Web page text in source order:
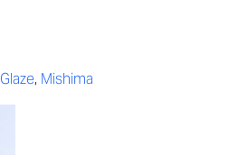
Glaze, Mishima